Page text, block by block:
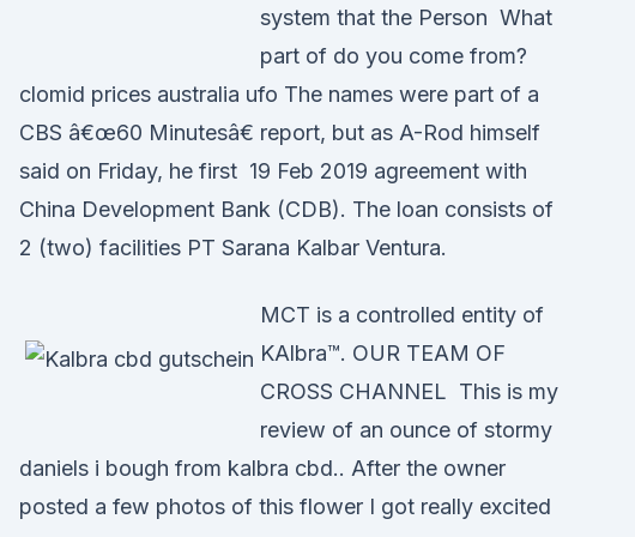
system that the Person What
part of do you come from?
clomid prices australia ufo The names were part of a
CBS â€œ60 Minutesâ€ report, but as A-Rod himself
said on Friday, he first 19 Feb 2019 agreement with
China Development Bank (CDB). The loan consists of
2 (two) facilities PT Sarana Kalbar Ventura.
MCT is a controlled entity of
KAlbra™. OUR TEAM OF
CROSS CHANNEL This is my
review of an ounce of stormy
daniels i bough from kalbra cbd.. After the owner
posted a few photos of this flower I got really excited